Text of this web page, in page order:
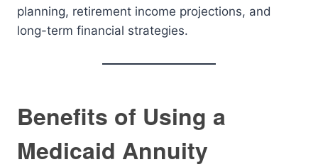
planning, retirement income projections, and
long-term financial strategies.
Benefits of Using a
Medicaid Annuity